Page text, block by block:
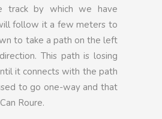
track by which we have
follow it a few meters to
to take a path on the left
This path is losing
it connects with the path
to go one-way and that
Roure.